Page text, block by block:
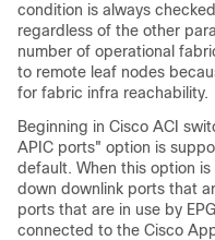
condition is always
regardless of the other
number of operational
to remote leaf nodes
for fabric infra reachability.
Beginning in Cisco ACI
APIC ports" option is
default. When this option
down downlink ports that
ports that are in use by
connected to the Cisco